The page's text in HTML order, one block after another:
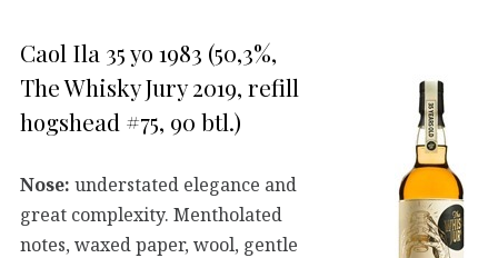
Caol Ila 35 yo 1983 (50,3%,
The Whisky Jury 2019, refill
hogshead #75, 90 btl.)
Nose: understated elegance and
great complexity. Mentholated
notes, waxed paper, wool, gentle